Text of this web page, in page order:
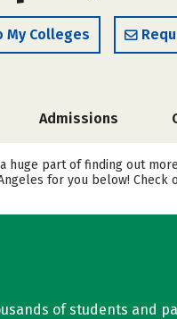
My Colleges
Admissions
huge part of finding out
for you below! Check
of students and